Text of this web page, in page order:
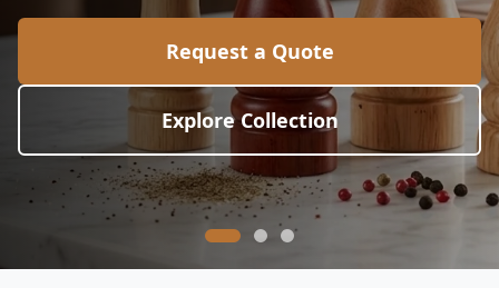
Request a Quote
Explore Collection